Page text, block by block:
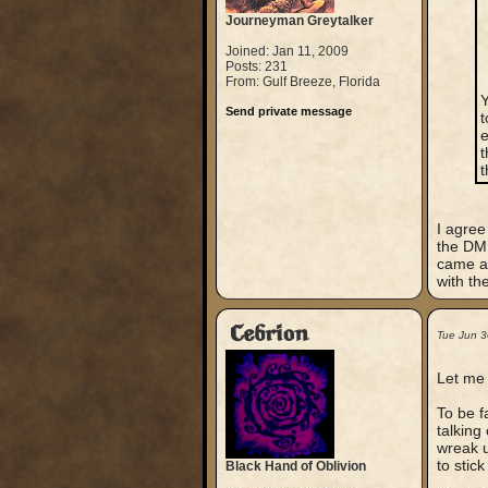
Journeyman Greytalker
Joined: Jan 11, 2009
Posts: 231
From: Gulf Breeze, Florida
Send private message
I
the
came
with
Cebrion
Black Hand of Oblivion
Tue Jun
Let
To be
talking
wreak
to